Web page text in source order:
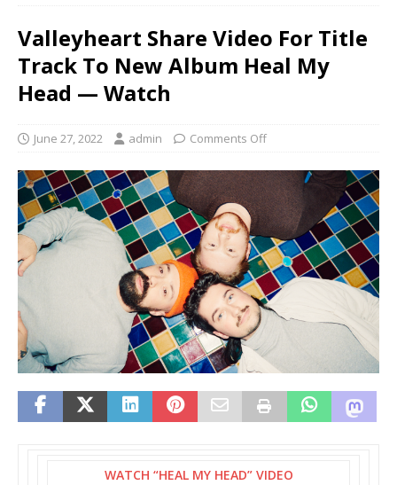
Valleyheart Share Video For Title
Track To New Album Heal My
Head — Watch
June 27, 2022 admin Comments Off
WATCH “HEAL MY HEAD” VIDEO